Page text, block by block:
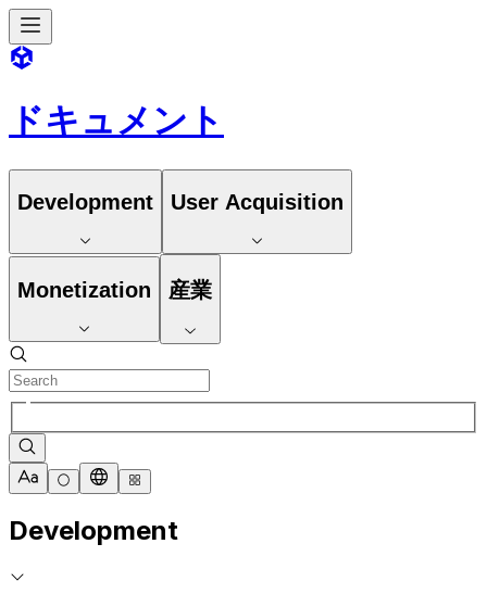
ドキュメント
Development User Acquisition
Monetization 産業
Development